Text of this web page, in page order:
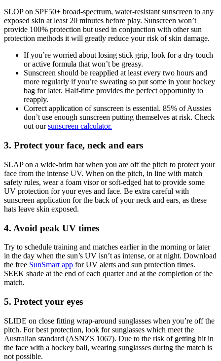
SLOP on SPF50+ broad-spectrum, water-resistant sunscreen to any
exposed skin at least 20 minutes before play. Sunscreen won’t
provide 100% protection but used in conjunction with other sun
protection methods it will greatly reduce your risk of skin damage.
If you’re worried about losing stick grip, look for a dry touch
or active formula that won’t be greasy.
Sunscreen should be reapplied at least every two hours and
more regularly if you’re sweating so put some in your hockey
bag for later. Half-time provides the perfect opportunity to
reapply.
Correct application of sunscreen is essential. 85% of Aussies
don’t use enough sunscreen putting themselves at risk. Check
out oursunscreen calculator.
3. Protect your face, neck and ears
SLAP on a wide-brim hat when you are off the pitch to protect your
face from the intense UV. When on the pitch, in line with match
safety rules, wear a foam visor or soft-edged hat to provide some
UV protection for your eyes and face. Be extra careful with
sunscreen application for the back of your neck and ears, as these
hats leave skin exposed.
4. Avoid peak UV times
Try to schedule training and matches earlier in the morning or later
in the day when the sun’s UV isn’t as intense, or at night. Download
the free SunSmart app for UV alerts and sun protection times.
SEEK shade at the end of each quarter and at the completion of the
match.
5. Protect your eyes
SLIDE on close fitting wrap-around sunglasses when you’re off the
pitch. For best protection, look for sunglasses which meet the
Australian standard (ASNZS 1067). Due to the risk of getting hit in
the face with a hockey ball, wearing sunglasses during the match is
not possible.